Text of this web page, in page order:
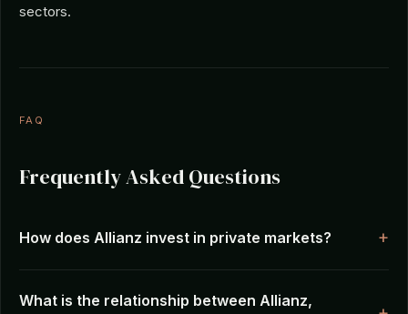
sectors.
FAQ
Frequently Asked Questions
How does Allianz invest in private markets?
What is the relationship between Allianz,